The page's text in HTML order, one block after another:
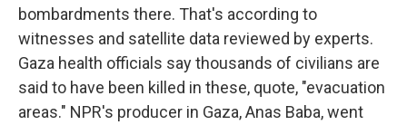
bombardments there. That's according to
witnesses and satellite data reviewed by experts.
Gaza health officials say thousands of civilians are
said to have been killed in these, quote, "evacuation
areas." NPR's producer in Gaza, Anas Baba, went